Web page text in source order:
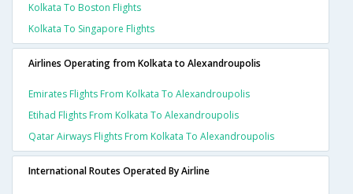
Kolkata To Boston Flights
Kolkata To Singapore Flights
Airlines Operating from Kolkata to Alexandroupolis
Emirates Flights From Kolkata To Alexandroupolis
Etihad Flights From Kolkata To Alexandroupolis
Qatar Airways Flights From Kolkata To Alexandroupolis
International Routes Operated By Airline